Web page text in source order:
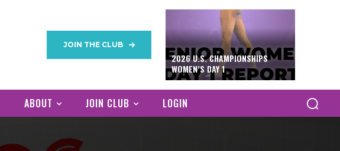
JOIN THE CLUB
2026 U.S. CHAMPIONSHIPS
WOMEN’S DAY 1
ABOUT JOIN CLUB LOGIN